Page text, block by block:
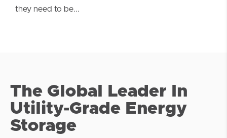
they need to be...
The Global Leader In
Utility-Grade Energy
Storage